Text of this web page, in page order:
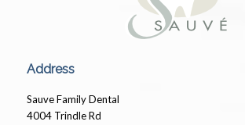
Address
Sauve Family Dental
4004 Trindle Rd